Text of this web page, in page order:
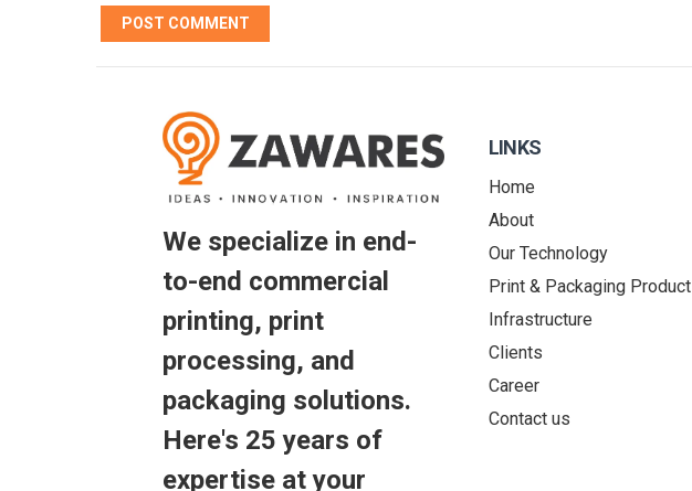
We specialize in end-
to-end commercial
printing, print
processing, and
packaging solutions.
Here's 25 years of
expertise at your
LINKS
Home
About
Our Technology
Print & Packaging Product
Infrastructure
Clients
Career
Contact us